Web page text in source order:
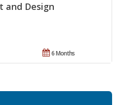
and Design
6 Months